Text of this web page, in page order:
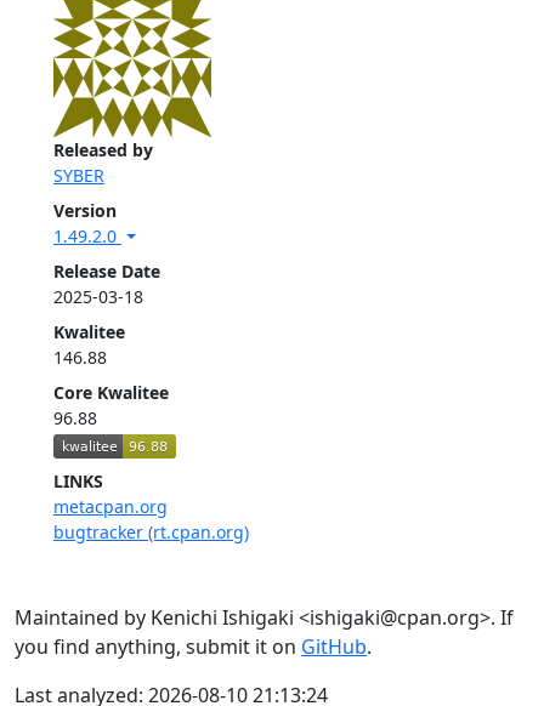
Released by
SYBER
Version
1.49.2.0
Release Date
2025-03-18
Kwalitee
146.88
Core Kwalitee
96.88
LINKS
metacpan.org
bugtracker (rt.cpan.org)
Maintained by Kenichi Ishigaki <ishigaki@cpan.org>. If
you find anything, submit it on GitHub.
Last analyzed: 2026-08-10 21:13:24